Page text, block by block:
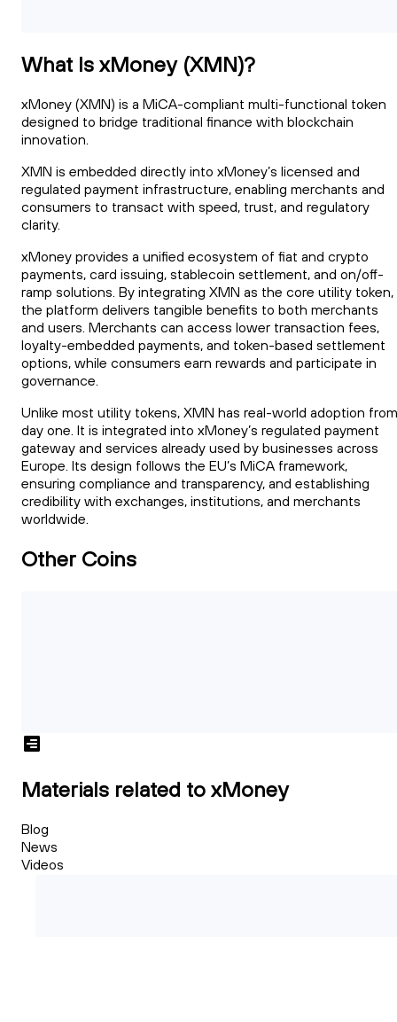
What Is xMoney (XMN)?
xMoney (XMN) is a MiCA-compliant multi-functional token
designed to bridge traditional finance with blockchain
innovation.
XMN is embedded directly into xMoney’s licensed and
regulated payment infrastructure, enabling merchants and
consumers to transact with speed, trust, and regulatory
clarity.
xMoney provides a unified ecosystem of fiat and crypto
payments, card issuing, stablecoin settlement, and on/off-
ramp solutions. By integrating XMN as the core utility token,
the platform delivers tangible benefits to both merchants
and users. Merchants can access lower transaction fees,
loyalty-embedded payments, and token-based settlement
options, while consumers earn rewards and participate in
governance.
Unlike most utility tokens, XMN has real-world adoption from
day one. It is integrated into xMoney’s regulated payment
gateway and services already used by businesses across
Europe. Its design follows the EU’s MiCA framework,
ensuring compliance and transparency, and establishing
credibility with exchanges, institutions, and merchants
worldwide.
Other Coins
Materials related to xMoney
Blog
News
Videos